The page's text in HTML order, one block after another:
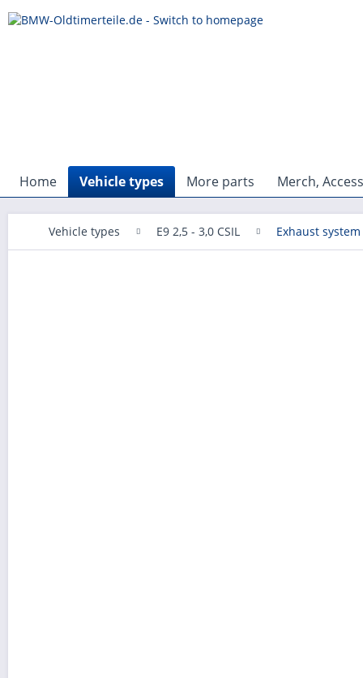
Home Vehicle types More parts Merch,
Vehicle types E9 2,5 - 3,0 CSIL Exhaust system